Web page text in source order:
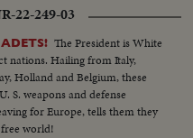
22-249-03
The President is White
nations. Hailing from Italy,
Holland and Belgium, these
S. weapons and defense
for Europe, tells them they
world!